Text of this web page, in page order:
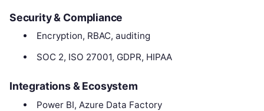
Security & Compliance
Encryption, RBAC, auditing
SOC 2, ISO 27001, GDPR, HIPAA
Integrations & Ecosystem
Power BI, Azure Data Factory